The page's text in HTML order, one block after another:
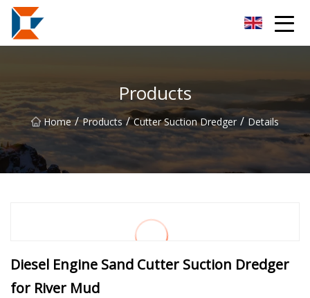
Products
Home / Products / Cutter Suction Dredger / Details
Diesel Engine Sand Cutter Suction Dredger
for River Mud